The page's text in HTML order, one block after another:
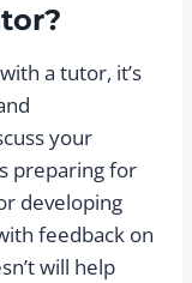
a tutor, it’s
your
preparing for
developing
feedback on
will help